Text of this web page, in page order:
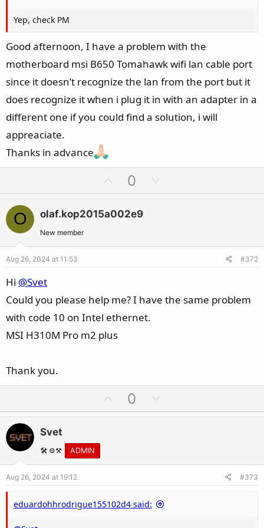
Yep, check PM
Good afternoon, I have a problem with the
motherboard msi B650 Tomahawk wifi lan cable port
since it doesn’t recognize the lan from the port but it
does recognize it when i plug it in with an adapter in a
different one if you could find a solution, i will
appreaciate.
Thanks in advance
p
v
o
e
0
o
o
O olaf.kop2015a002e9
New member
Aug 26, 2024 at 11:53 #372
Hi @Svet
Could you please help me? I have the same problem
with code 10 on Intel ethernet.
MSI H310M Pro m2 plus
Thank you.
p
e
0
o
o
Svet
🛠️ ⚙️⚒️ ADMIN
Aug 26, 2024 at 19:12 #373
eduardohhrodrigue155102d4 said: